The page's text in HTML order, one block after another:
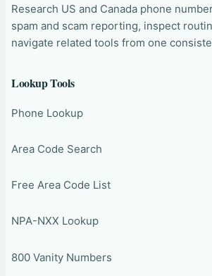
Research US and Canada phone
spam and scam reporting, inspect
navigate related tools from one
Lookup Tools
Phone Lookup
Area Code Search
Free Area Code List
NPA-NXX Lookup
800 Vanity Numbers